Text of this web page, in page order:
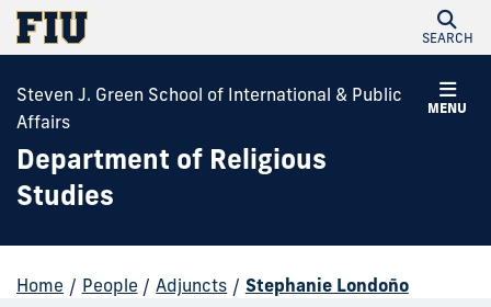
SEARCH
MENU
Steven J. Green School of International & Public
Affairs
Department of Religious
Studies
Home / People / Adjuncts / Stephanie Londoño